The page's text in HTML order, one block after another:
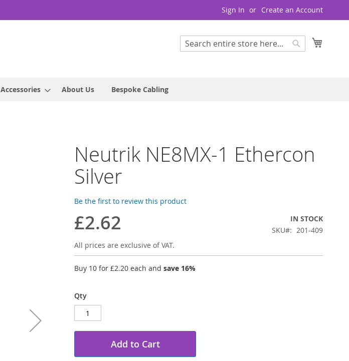
Sign In Create an Account
Search
Accessories About Us Bespoke Cabling
Neutrik NE8MX-1 Ethercon
Silver
Be the first to review this product
£2.62
IN STOCK
SKU
201-409
All prices are exclusive of VAT.
Buy 10 for £2.20 each and save 16%
Qty
Add to Cart